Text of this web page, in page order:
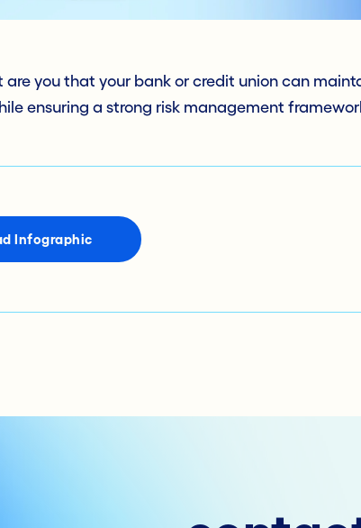
are you that your bank or credit union can
ensuring a strong risk management
Infographic